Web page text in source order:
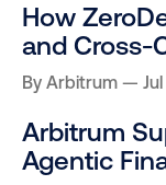
How
and Cross-
By Arbitrum
Arbitrum
Agentic